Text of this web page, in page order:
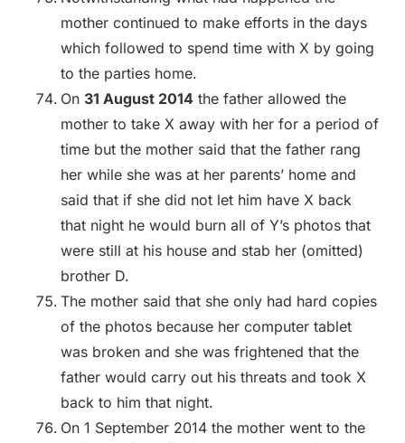
mother continued to make efforts in the days
which followed to spend time with X by going
to the parties home.
On 31 August 2014 the father allowed the
mother to take X away with her for a period of
time but the mother said that the father rang
her while she was at her parents’ home and
said that if she did not let him have X back
that night he would burn all of Y’s photos that
were still at his house and stab her (omitted)
brother D.
The mother said that she only had hard copies
of the photos because her computer tablet
was broken and she was frightened that the
father would carry out his threats and took X
back to him that night.
On 1 September 2014 the mother went to the